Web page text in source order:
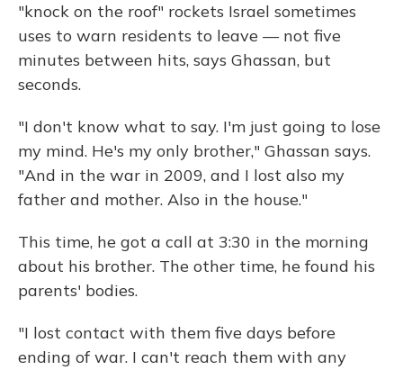
"knock on the roof" rockets Israel sometimes
uses to warn residents to leave — not five
minutes between hits, says Ghassan, but
seconds.
"I don't know what to say. I'm just going to lose
my mind. He's my only brother," Ghassan says.
"And in the war in 2009, and I lost also my
father and mother. Also in the house."
This time, he got a call at 3:30 in the morning
about his brother. The other time, he found his
parents' bodies.
"I lost contact with them five days before
ending of war. I can't reach them with any